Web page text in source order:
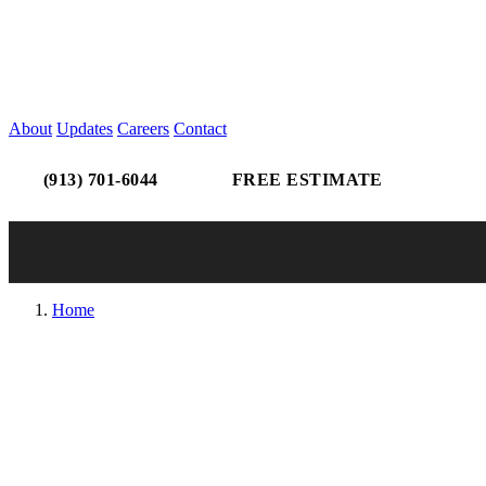
About Updates Careers Contact
(913) 701-6044 FREE ESTIMATE
Home